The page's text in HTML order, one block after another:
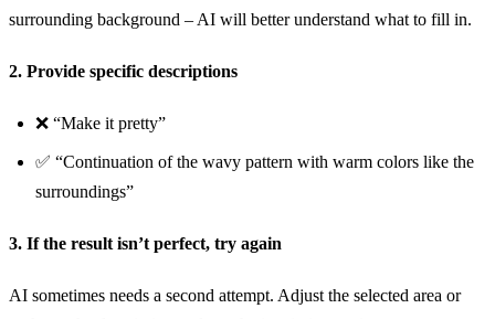
surrounding background – AI will better understand what to fill in.
2. Provide specific descriptions
❌ “Make it pretty”
✅ “Continuation of the wavy pattern with warm colors like the
surroundings”
3. If the result isn’t perfect, try again
AI sometimes needs a second attempt. Adjust the selected area or